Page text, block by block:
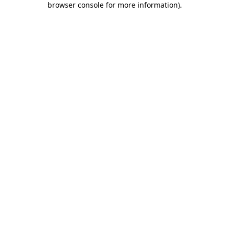
browser console for more information).